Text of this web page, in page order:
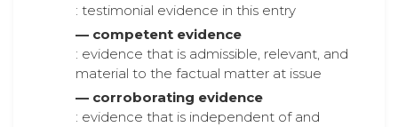
: testimonial evidence in this entry
— competent evidence
: evidence that is admissible, relevant, and
material to the factual matter at issue
— corroborating evidence
: evidence that is independent of and